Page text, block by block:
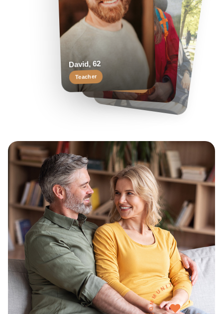
Margaret, 58
Keen reader
Teacher
Helen, 55
Travel enthusiast